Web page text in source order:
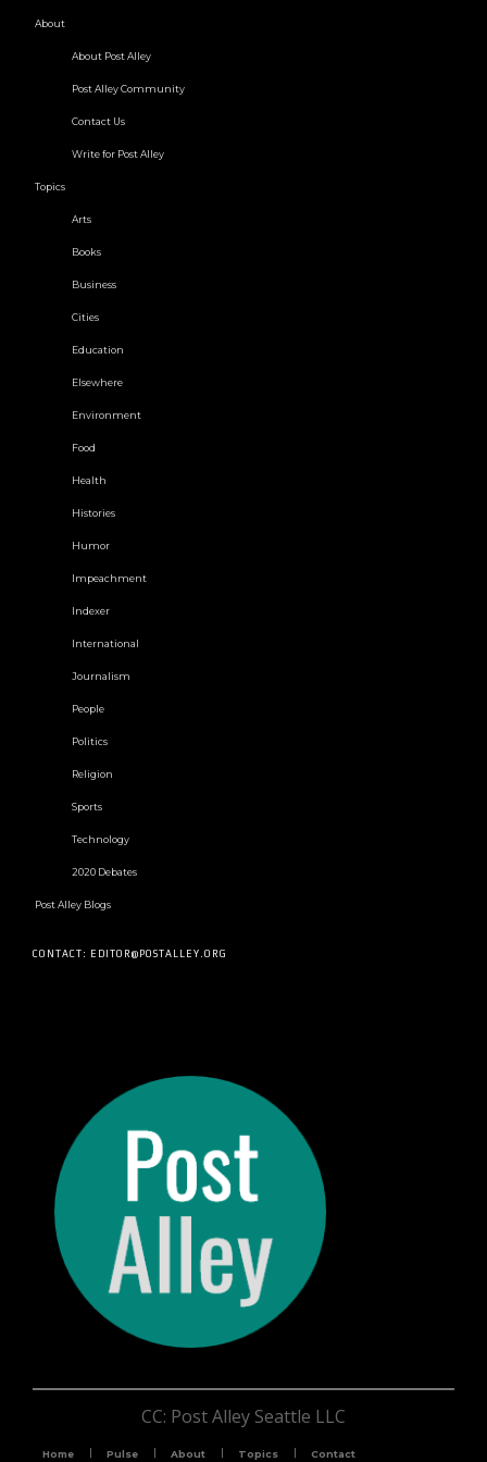
About
About Post Alley
Post Alley Community
Contact Us
Write for Post Alley
Topics
Arts
Books
Business
Cities
Education
Elsewhere
Environment
Food
Health
Histories
Humor
Impeachment
Indexer
International
Journalism
People
Politics
Religion
Sports
Technology
2020 Debates
Post Alley Blogs
CONTACT: EDITOR@POSTALLEY.ORG
CC: Post Alley Seattle LLC
Home Pulse About Topics Contact